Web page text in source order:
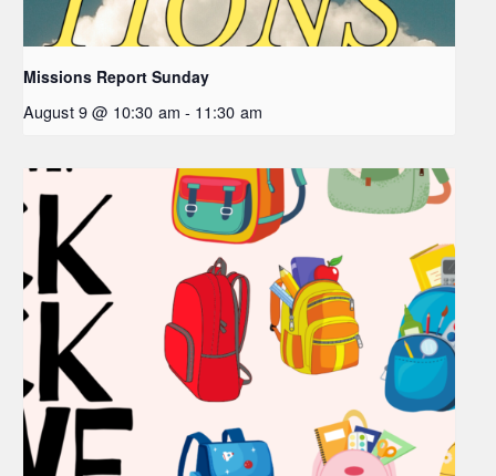
Missions Report Sunday
August 9 @ 10:30 am - 11:30 am